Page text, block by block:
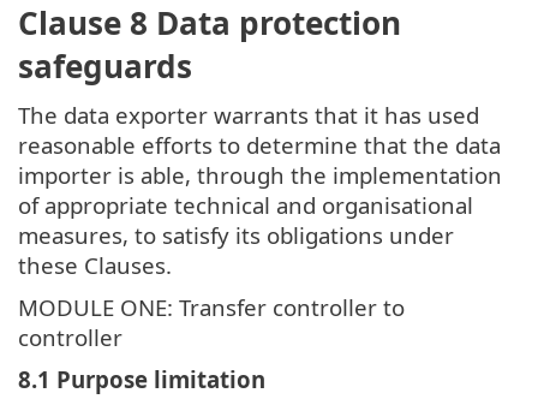
Clause 8 Data protection
safeguards
The data exporter warrants that it has used
reasonable efforts to determine that the data
importer is able, through the implementation
of appropriate technical and organisational
measures, to satisfy its obligations under
these Clauses.
MODULE ONE: Transfer controller to
controller
8.1 Purpose limitation